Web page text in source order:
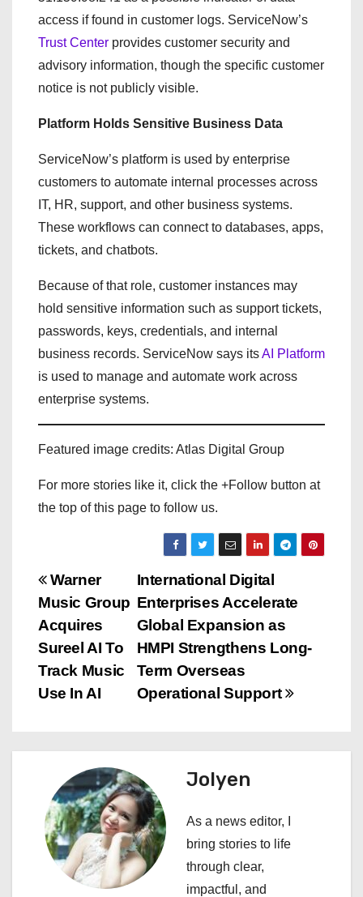
access if found in customer logs. ServiceNow’s
Trust Center provides customer security and
advisory information, though the specific customer
notice is not publicly visible.
Platform Holds Sensitive Business Data
ServiceNow’s platform is used by enterprise
customers to automate internal processes across
IT, HR, support, and other business systems.
These workflows can connect to databases, apps,
tickets, and chatbots.
Because of that role, customer instances may
hold sensitive information such as support tickets,
passwords, keys, credentials, and internal
business records. ServiceNow says itsAI Platform
is used to manage and automate work across
enterprise systems.
Featured image credits: Atlas Digital Group
For more stories like it, click the +Follow button at
the top of this page to follow us.
P
o
s
t
a
g
International Digital
Enterprises Accelerate
Global Expansion as
HMPI Strengthens Long-
Term Overseas
Operational Support
Warner
Music Group
Acquires
Sureel AI To
Track Music
Use In AI
Jolyen
As a news editor, I
bring stories to life
through clear,
impactful, and